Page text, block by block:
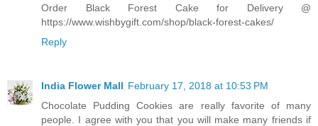
Order Black Forest Cake for Delivery @
https://www.wishbygift.com/shop/black-forest-cakes/
Reply
India Flower Mall February 17, 2018 at 10:53 PM
Chocolate Pudding Cookies are really favorite of many
people. I agree with you that you will make many friends if